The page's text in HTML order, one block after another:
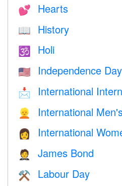
💕 Hearts
📖 History
🕉 Holi
🇺🇸 Independence Day
📩 International
👱 International
👩 International
🤵 James Bond
⚒️ Labour Day